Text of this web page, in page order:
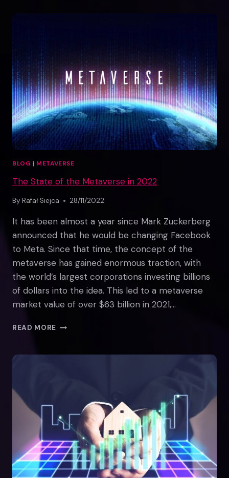
BLOG | METAVERSE
The State of the Metaverse in 2022
By Rafał Siejca 28/11/2022
It has been almost a year since Mark Zuckerberg
announced that he would be changing Facebook
to Meta. Since that time, the concept of the
metaverse has gained enormous traction, with
the world’s largest corporations investing billions
of dollars into the idea. This led to a metaverse
market value of over $63 billion in 2021,…
READ MORE THE
THE